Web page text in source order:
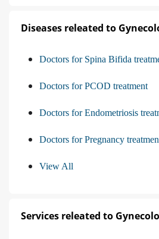
Diseases releated to
Doctors for Spina Bifida
Doctors for PCOD treatment
Doctors for Endometriosis
Doctors for Pregnancy
View All
Services releated to